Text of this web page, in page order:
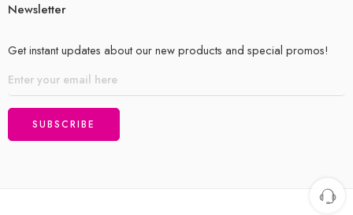
Newsletter
Get instant updates about our new products and special promos!